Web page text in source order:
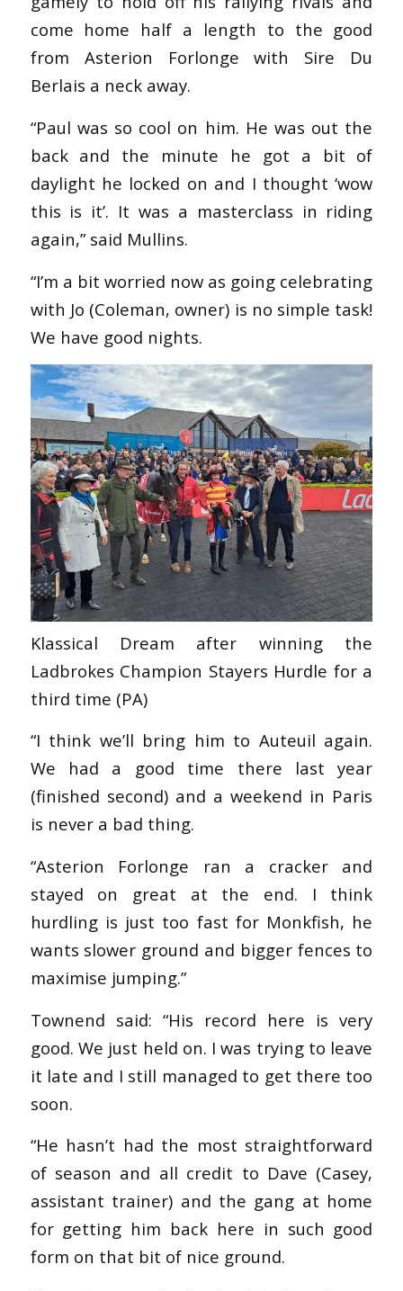
come home half a length to the good
from Asterion Forlonge with Sire Du
Berlais a neck away.
“Paul was so cool on him. He was out the
back and the minute he got a bit of
daylight he locked on and I thought ‘wow
this is it’. It was a masterclass in riding
again,” said Mullins.
“I’m a bit worried now as going celebrating
with Jo (Coleman, owner) is no simple task!
We have good nights.
Klassical Dream after winning the
Ladbrokes Champion Stayers Hurdle for a
third time (PA)
“I think we’ll bring him to Auteuil again.
We had a good time there last year
(finished second) and a weekend in Paris
is never a bad thing.
“Asterion Forlonge ran a cracker and
stayed on great at the end. I think
hurdling is just too fast for Monkfish, he
wants slower ground and bigger fences to
maximise jumping.”
Townend said: “His record here is very
good. We just held on. I was trying to leave
it late and I still managed to get there too
soon.
“He hasn’t had the most straightforward
of season and all credit to Dave (Casey,
assistant trainer) and the gang at home
for getting him back here in such good
form on that bit of nice ground.